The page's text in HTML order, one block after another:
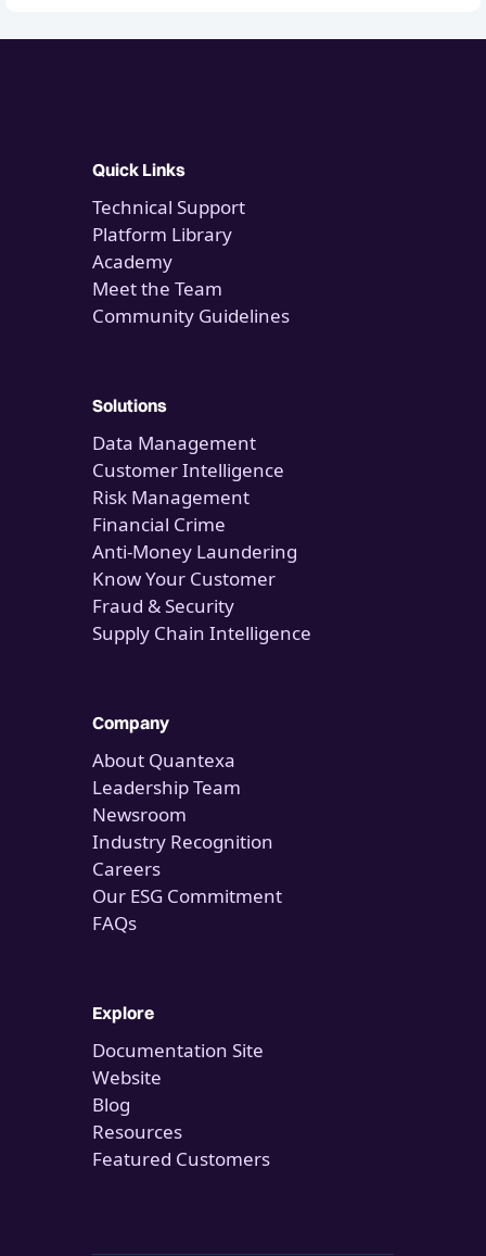
Quick Links
Technical Support
Platform Library
Academy
Meet the Team
Community Guidelines
Solutions
Data Management
Customer Intelligence
Risk Management
Financial Crime
Anti-Money Laundering
Know Your Customer
Fraud & Security
Supply Chain Intelligence
Company
About Quantexa
Leadership Team
Newsroom
Industry Recognition
Careers
Our ESG Commitment
FAQs
Explore
Documentation Site
Website
Blog
Resources
Featured Customers